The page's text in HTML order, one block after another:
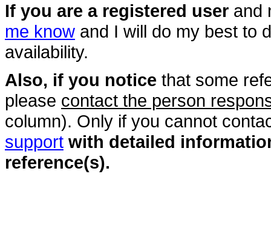
If you are a registered user and
me know and I will do my best to
availability.
Also, if you notice that some
please contact the person
column). Only if you cannot
support with detailed
reference(s).